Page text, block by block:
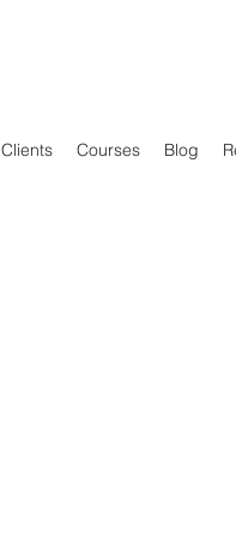
Clients Courses Blog